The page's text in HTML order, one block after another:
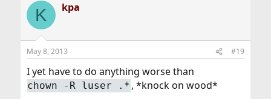
c
i
s
K kpa
May 8, 2013 #19
I yet have to do anything worse than
chown -R luser .* , *knock on wood*